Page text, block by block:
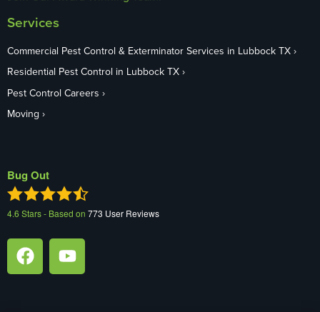
Services
Commercial Pest Control & Exterminator Services in Lubbock TX
Residential Pest Control in Lubbock TX
Pest Control Careers
Moving
Bug Out
4.6 Stars - Based on 773 User Reviews